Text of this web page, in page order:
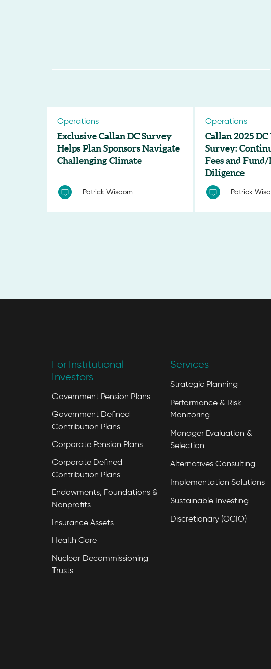
Operations
Exclusive Callan DC Survey
Helps Plan Sponsors Navigate
Challenging Climate
Patrick Wisdom
Operations
Callan 2025 DC
Survey:
Fees and
Diligence
Patrick
For Institutional
Investors
Government Pension Plans
Government Defined
Contribution Plans
Corporate Pension Plans
Corporate Defined
Contribution Plans
Endowments, Foundations &
Nonprofits
Insurance Assets
Health Care
Nuclear Decommissioning
Trusts
Services
Strategic Planning
Performance & Risk
Monitoring
Manager Evaluation &
Selection
Alternatives Consulting
Implementation Solutions
Sustainable Investing
Discretionary (OCIO)